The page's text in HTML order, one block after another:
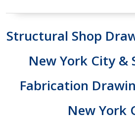
Structural Shop
New York City &
Fabrication
New York